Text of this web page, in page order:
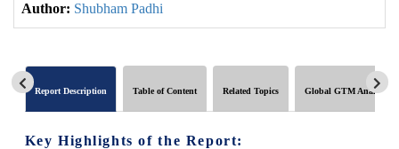
Author: Shubham Padhi
Report Description Table of Content Related Topics Global GTM Analytics
Key Highlights of the Report: